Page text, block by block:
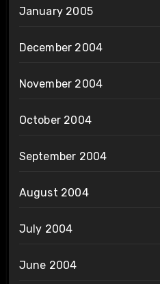
January 2005
December 2004
November 2004
October 2004
September 2004
August 2004
July 2004
June 2004